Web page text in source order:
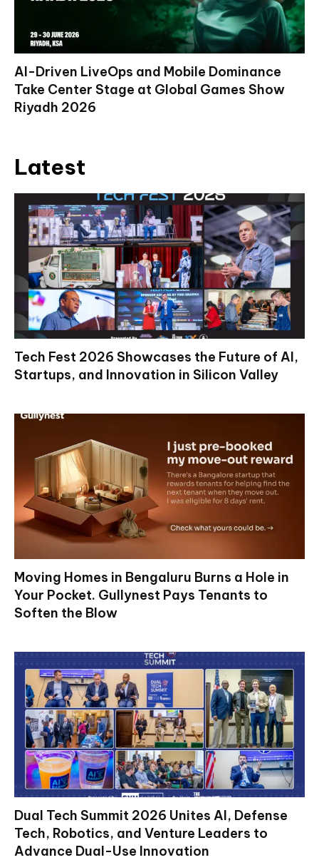
AI-Driven LiveOps and Mobile Dominance
Take Center Stage at Global Games Show
Riyadh 2026
Latest
Tech Fest 2026 Showcases the Future of AI,
Startups, and Innovation in Silicon Valley
Moving Homes in Bengaluru Burns a Hole in
Your Pocket. Gullynest Pays Tenants to
Soften the Blow
Dual Tech Summit 2026 Unites AI, Defense
Tech, Robotics, and Venture Leaders to
Advance Dual-Use Innovation